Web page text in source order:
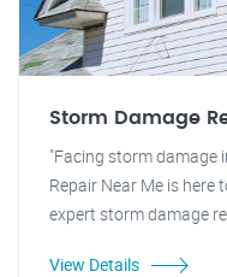
Storm Damage
"Facing storm damage
Repair Near Me is here
expert storm damage
View Details